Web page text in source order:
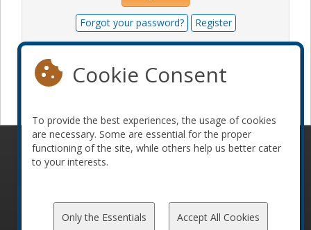
Forgot your password? Register
© 2010-2026 ConFoo. All rights reserved.
Code of
Cookie Consent
To provide the best experiences, the usage of cookies
are necessary. Some are essential for the proper
functioning of the site, while others help us better cater
to your interests.
Only the Essentials Accept All Cookies